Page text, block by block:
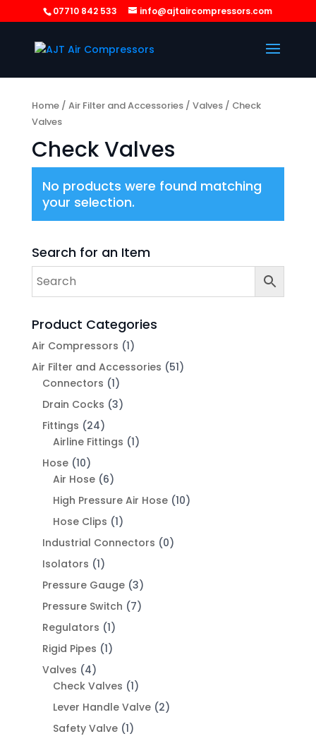
07710 842 533 info@ajtaircompressors.com
Home/ Air Filter and Accessories/ Valves/ Check
Valves
Check Valves
No products were found matching
your selection.
Search for an Item
Product Categories
Air Compressors (1)
Air Filter and Accessories (51)
Connectors (1)
Drain Cocks (3)
Fittings (24)
Airline Fittings (1)
Hose (10)
Air Hose (6)
High Pressure Air Hose (10)
Hose Clips (1)
Industrial Connectors (0)
Isolators (1)
Pressure Gauge (3)
Pressure Switch (7)
Regulators (1)
Rigid Pipes (1)
Valves (4)
Check Valves (1)
Lever Handle Valve (2)
Safety Valve (1)